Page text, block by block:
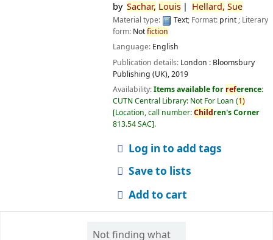
by Sachar, Louis Hellard, Sue
Material type: Text; Format: print; Literary
form: Notfiction
Language: English
Publication details: London : Bloomsbury
Publishing (UK),2019
Availability:Items available for reference:
CUTN Central Library: Not For Loan (1)
Location, call number:Children's Corner
813.54 SAC .
Log in to add tags
Save to lists
Add to cart
Not finding what